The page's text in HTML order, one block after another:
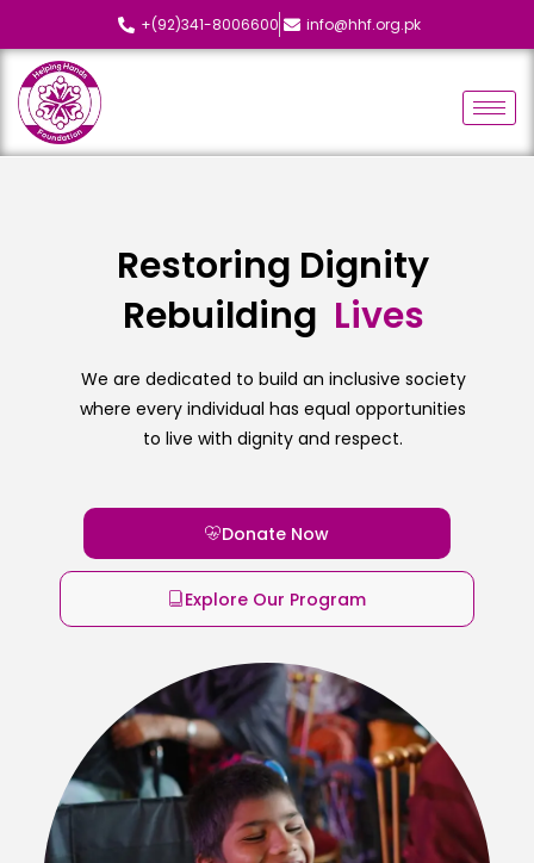
+(92)341-8006600 info@hhf.org.pk
Restoring Dignity
Rebuilding Lives
We are dedicated to build an inclusive society
where every individual has equal opportunities
to live with dignity and respect.
Donate Now
Explore Our Program